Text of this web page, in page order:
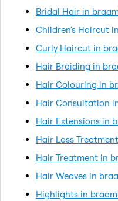
Bridal Hair in
Children's Haircut
Curly Haircut in
Hair Braiding in
Hair Colouring in
Hair Consultation
Hair Extensions in
Hair Loss
Hair Treatment in
Hair Weaves in
Highlights in